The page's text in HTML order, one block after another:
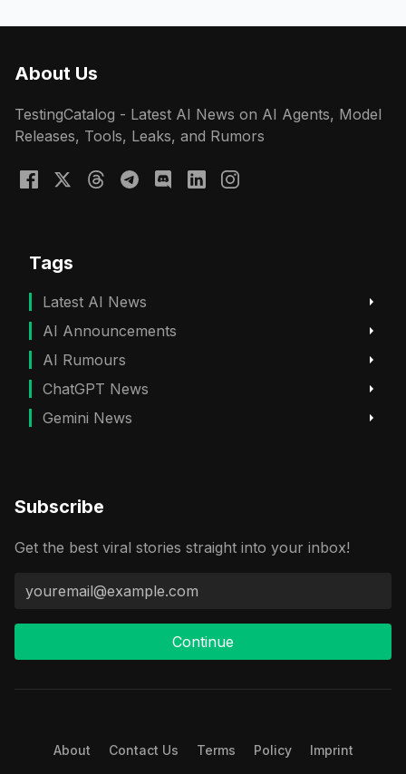
About Us
TestingCatalog - Latest AI News on AI Agents, Model
Releases, Tools, Leaks, and Rumors
Tags
Latest AI News
AI Announcements
AI Rumours
ChatGPT News
Gemini News
Subscribe
Get the best viral stories straight into your inbox!
Continue
About Contact Us Terms Policy Imprint